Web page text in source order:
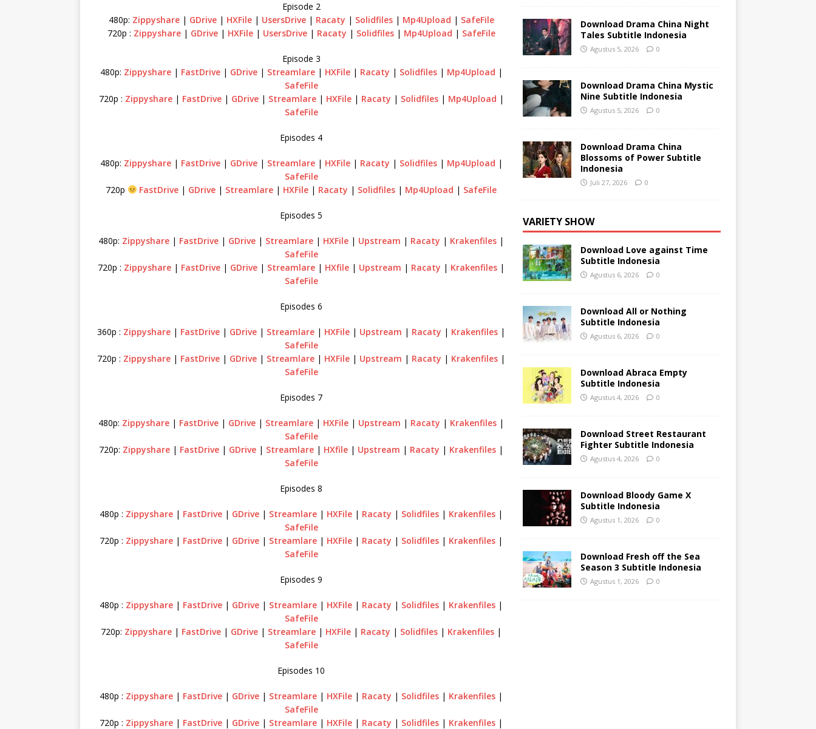
Episode 2
480p: Zippyshare| GDrive| HXFile| UsersDrive| Racaty | Solidfiles| Mp4Upload | SafeFile
720p : Zippyshare| GDrive| HXFile| UsersDrive| Racaty | Solidfiles| Mp4Upload | SafeFile
Episode 3
480p: Zippyshare| FastDrive| GDrive| Streamlare| HXFile| Racaty | Solidfiles| Mp4Upload |
SafeFile
720p : Zippyshare| FastDrive| GDrive| Streamlare| HXFile| Racaty | Solidfiles| Mp4Upload |
SafeFile
Episodes 4
480p: Zippyshare| FastDrive| GDrive| Streamlare| HXFile| Racaty | Solidfiles| Mp4Upload |
SafeFile
720p
FastDrive | GDrive | Streamlare | HXFile | Racaty | Solidfiles | Mp4Upload | SafeFile
Episodes 5
480p: Zippyshare | FastDrive | GDrive | Streamlare | HXFile | Upstream | Racaty | Krakenfiles |
SafeFile
720p : Zippyshare | FastDrive | GDrive | Streamlare | HXfile | Upstream | Racaty | Krakenfiles |
SafeFile
Episodes 6
360p : Zippyshare | FastDrive | GDrive | Streamlare | HXFile | Upstream | Racaty | Krakenfiles |
SafeFile
720p : Zippyshare | FastDrive | GDrive | Streamlare | HXFile | Upstream | Racaty | Krakenfiles |
SafeFile
Episodes 7
480p: Zippyshare | FastDrive | GDrive | Streamlare | HXFile | Upstream | Racaty | Krakenfiles |
SafeFile
720p: Zippyshare | FastDrive | GDrive | Streamlare | HXfile | Upstream | Racaty | Krakenfiles |
SafeFile
Episodes 8
480p : Zippyshare | FastDrive | GDrive | Streamlare | HXFile | Racaty | Solidfiles | Krakenfiles |
SafeFile
720p : Zippyshare | FastDrive | GDrive | Streamlare | HXFile | Racaty | Solidfiles | Krakenfiles |
SafeFile
Episodes 9
480p : Zippyshare | FastDrive | GDrive | Streamlare | HXFile | Racaty | Solidfiles | Krakenfiles |
SafeFile
720p: Zippyshare | FastDrive | GDrive | Streamlare | HXFile | Racaty | Solidfiles | Krakenfiles |
SafeFile
Episodes 10
480p : Zippyshare | FastDrive | GDrive | Streamlare | HXFile | Racaty | Solidfiles | Krakenfiles |
SafeFile
720p : Zippyshare | FastDrive | GDrive | Streamlare | HXFile | Racaty | Solidfiles | Krakenfiles |
Download Drama China Night
Tales Subtitle Indonesia
Agustus 5, 2026 0
Download Drama China Mystic
Nine Subtitle Indonesia
Agustus 5, 2026 0
Download Drama China
Blossoms of Power Subtitle
Indonesia
Juli 27, 2026 0
VARIETY SHOW
Download Love against Time
Subtitle Indonesia
Agustus 6, 2026 0
Download All or Nothing
Subtitle Indonesia
Agustus 6, 2026 0
Download Abraca Empty
Subtitle Indonesia
Agustus 4, 2026 0
Download Street Restaurant
Fighter Subtitle Indonesia
Agustus 4, 2026 0
Download Bloody Game X
Subtitle Indonesia
Agustus 1, 2026 0
Download Fresh off the Sea
Season 3 Subtitle Indonesia
Agustus 1, 2026 0